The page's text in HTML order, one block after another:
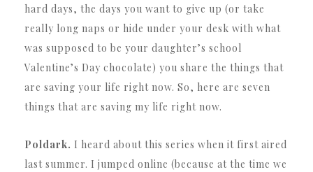
hard days, the days you want to give up (or take
really long naps or hide under your desk with what
was supposed to be your daughter’s school
Valentine’s Day chocolate) you share the things that
are saving your life right now. So, here are seven
things that are saving my life right now.
Poldark. I heard about this series when it first aired
last summer. I jumped online (because at the time we